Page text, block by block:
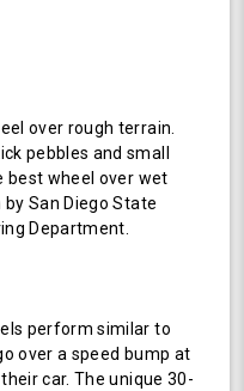
over rough terrain.
pebbles and small
best wheel over wet
San Diego State
Department.
perform similar to
over a speed bump at
car. The unique 30-